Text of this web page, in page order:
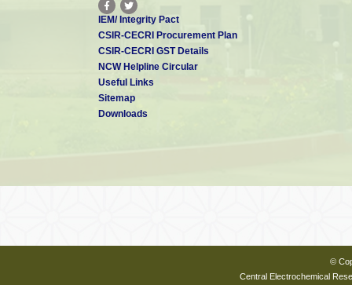
IEM/ Integrity Pact
CSIR-CECRI Procurement Plan
CSIR-CECRI GST Details
NCW Helpline Circular
Useful Links
Sitemap
Downloads
©
Central Electrochemical